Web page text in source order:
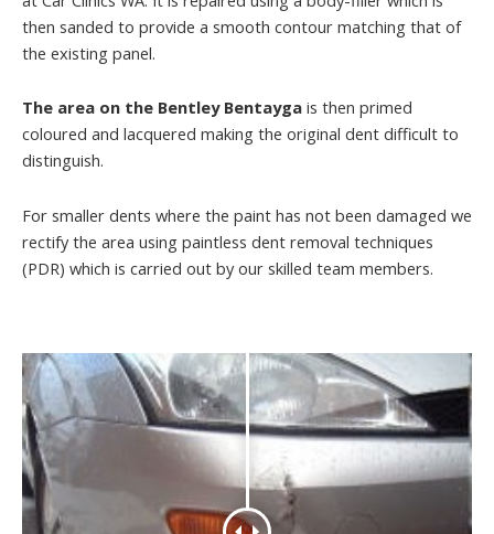
then sanded to provide a smooth contour matching that of
the existing panel.
The area on the Bentley Bentayga is then primed
coloured and lacquered making the original dent difficult to
distinguish.
For smaller dents where the paint has not been damaged we
rectify the area using paintless dent removal techniques
(PDR) which is carried out by our skilled team members.